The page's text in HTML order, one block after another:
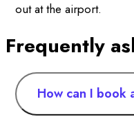
out at the airport.
Frequently
How can I book